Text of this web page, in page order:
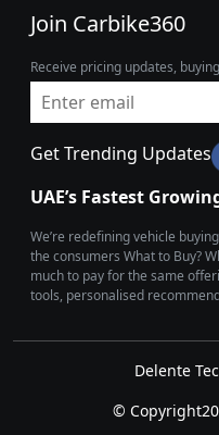
Join Carbike360
Receive pricing updates,
Get Trending Updates
UAE’s Fastest
We’re redefining vehicle
the consumers What to Buy?
much to pay for the same
tools, personalised
Delente
©